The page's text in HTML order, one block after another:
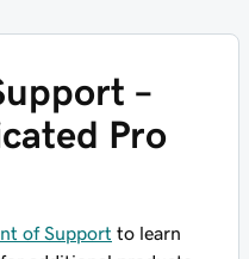
–
Pro
of Support to learn